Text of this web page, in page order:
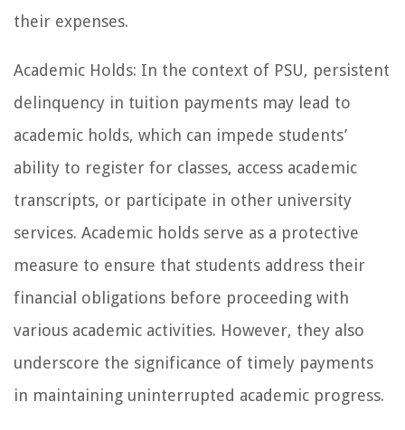
their expenses.
Academic Holds: In the context of PSU, persistent
delinquency in tuition payments may lead to
academic holds, which can impede students’
ability to register for classes, access academic
transcripts, or participate in other university
services. Academic holds serve as a protective
measure to ensure that students address their
financial obligations before proceeding with
various academic activities. However, they also
underscore the significance of timely payments
in maintaining uninterrupted academic progress.